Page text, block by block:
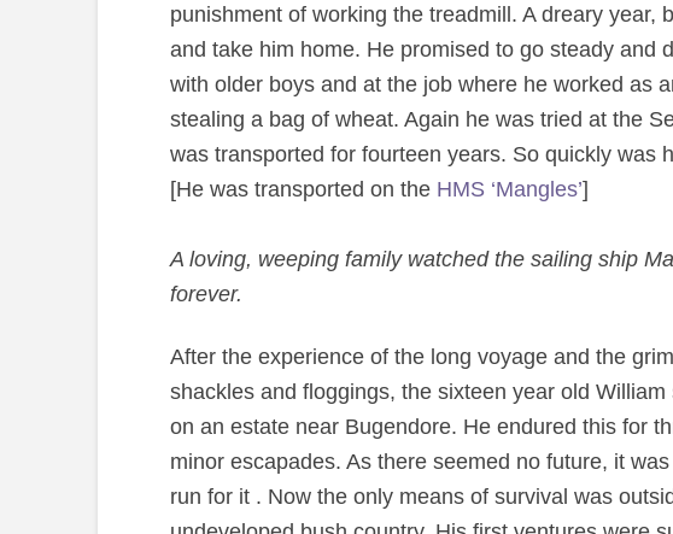
punishment of working the treadmill. A dreary year,
and take him home. He promised to go steady and
with older boys and at the job where he worked as
stealing a bag of wheat. Again he was tried at the
was transported for fourteen years. So quickly was
[He was transported on the HMS ‘Mangles’]
A loving, weeping family watched the sailing ship
forever.
After the experience of the long voyage and the
shackles and floggings, the sixteen year old
on an estate near Bugendore. He endured this for
minor escapades. As there seemed no future, it
run for it . Now the only means of survival was